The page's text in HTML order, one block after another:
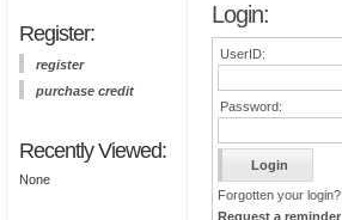
Register:
register
purchase credit
Recently Viewed:
None
Login:
UserID:
Password:
Forgotten your login?
Request a reminder